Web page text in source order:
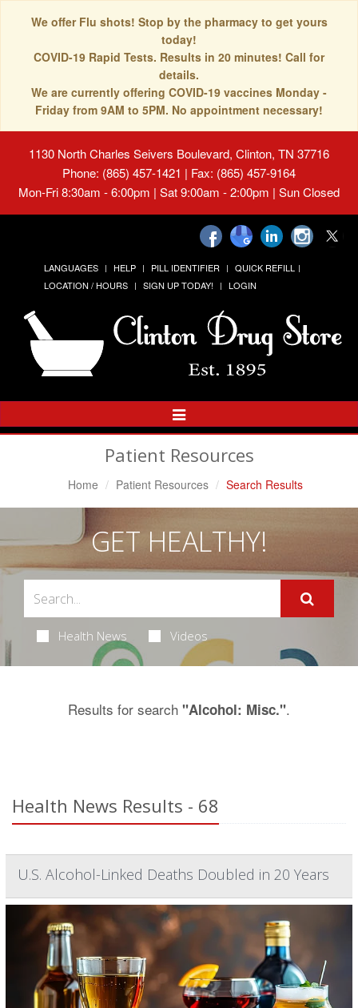
We offer Flu shots! Stop by the pharmacy to get yours
today!
COVID-19 Rapid Tests. Results in 20 minutes! Call for
details.
We are currently offering COVID-19 vaccines Monday -
Friday from 9AM to 5PM. No appointment necessary!
1130 North Charles Seivers Boulevard, Clinton, TN 37716
Phone: (865) 457-1421 | Fax: (865) 457-9164
Mon-Fri 8:30am - 6:00pm | Sat 9:00am - 2:00pm | Sun Closed
LANGUAGES HELP PILL IDENTIFIER
QUICK REFILL
LOCATION / HOURS
SIGN UP TODAY! LOGIN
Toggle
Navigation
Patient Resources
Home Patient Resources Search Results
GET HEALTHY!
Health News Videos
Results for search "Alcohol: Misc.".
Health News Results - 68
U.S. Alcohol-Linked Deaths Doubled in 20 Years